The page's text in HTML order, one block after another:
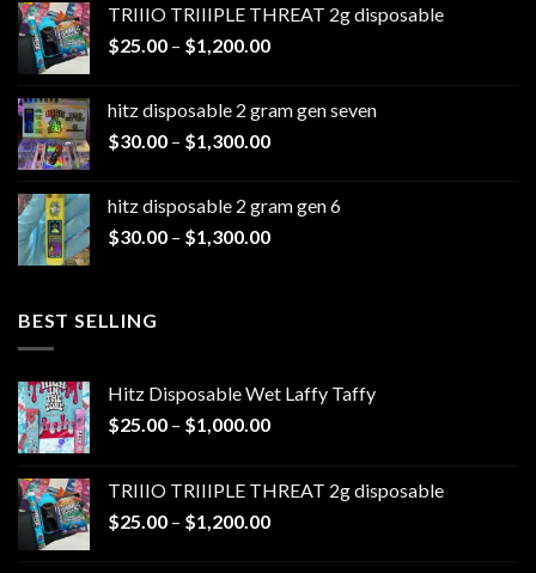
through
$1,100.00
TRIIIO TRIIIPLE THREAT 2g disposable
$25.00 – $1,200.00Price
through
$1,200.00
hitz disposable 2 gram gen seven
$30.00 – $1,300.00Price
through
$1,300.00
hitz disposable 2 gram gen 6
$30.00 – $1,300.00Price
BEST SELLING
Hitz Disposable Wet Laffy Taffy
$25.00 – $1,000.00Price
through
$1,000.00
TRIIIO TRIIIPLE THREAT 2g disposable
$25.00 – $1,200.00Price